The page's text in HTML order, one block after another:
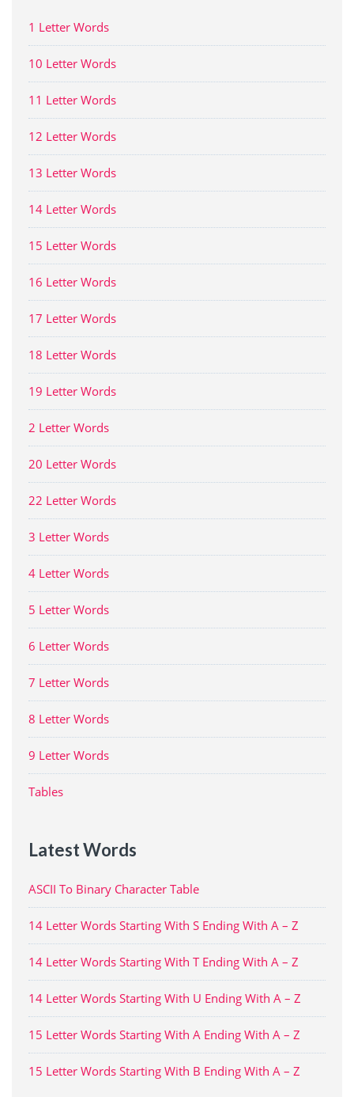
1 Letter Words
10 Letter Words
11 Letter Words
12 Letter Words
13 Letter Words
14 Letter Words
15 Letter Words
16 Letter Words
17 Letter Words
18 Letter Words
19 Letter Words
2 Letter Words
20 Letter Words
22 Letter Words
3 Letter Words
4 Letter Words
5 Letter Words
6 Letter Words
7 Letter Words
8 Letter Words
9 Letter Words
Tables
Latest Words
ASCII To Binary Character Table
14 Letter Words Starting With S Ending With A – Z
14 Letter Words Starting With T Ending With A – Z
14 Letter Words Starting With U Ending With A – Z
15 Letter Words Starting With A Ending With A – Z
15 Letter Words Starting With B Ending With A – Z